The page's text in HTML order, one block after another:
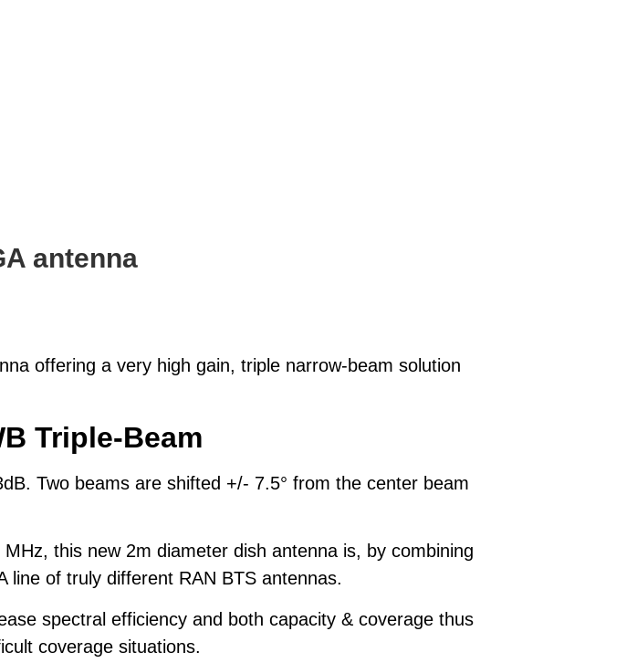
antenna
offering a very high gain, triple narrow-beam solution
Triple-Beam
Two beams are shifted +/- 7.5° from the center beam
this new 2m diameter dish antenna is, by combining
line of truly different RAN BTS antennas.
spectral efficiency and both capacity & coverage thus
coverage situations.